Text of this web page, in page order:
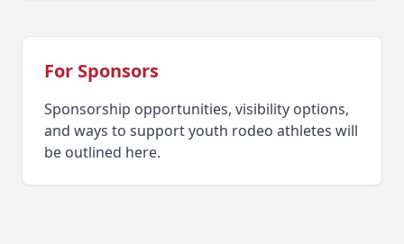
For Sponsors
Sponsorship opportunities, visibility options,
and ways to support youth rodeo athletes will
be outlined here.